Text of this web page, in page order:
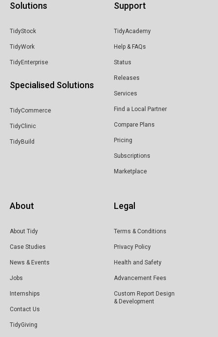
Solutions
TidyStock
TidyWork
TidyEnterprise
Specialised Solutions
TidyCommerce
TidyClinic
TidyBuild
Support
TidyAcademy
Help & FAQs
Status
Releases
Services
Find a Local Partner
Compare Plans
Pricing
Subscriptions
Marketplace
About
About Tidy
Case Studies
News & Events
Jobs
Internships
Contact Us
TidyGiving
Legal
Terms & Conditions
Privacy Policy
Health and Safety
Advancement Fees
Custom Report Design
& Development